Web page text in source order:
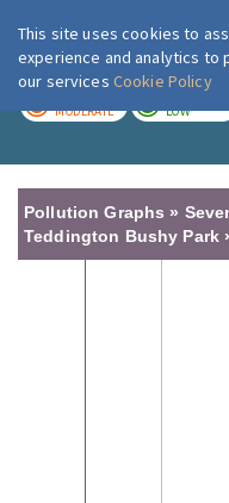
MODERATE LOW
Pollution Graphs »
Teddington Bushy Park
This site uses cookies to
experience and analytics to
our services Cookie Policy